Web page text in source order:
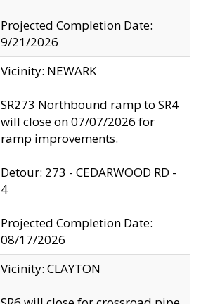
Projected Completion Date:
9/21/2026
Vicinity: NEWARK
SR273 Northbound ramp to SR4
will close on 07/07/2026 for
ramp improvements.
Detour: 273 - CEDARWOOD RD -
4
Projected Completion Date:
08/17/2026
Vicinity: CLAYTON